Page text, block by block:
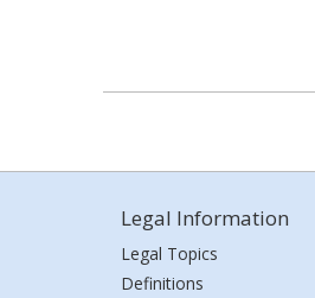
Legal Information
Legal Topics
Definitions